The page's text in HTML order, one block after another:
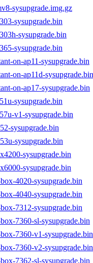
sysupgrade.img.gz
sysupgrade.bin
sysupgrade.bin
sysupgrade.bin
on-ap11-sysupgrade.bin
on-ap11d-sysupgrade.bin
on-ap17-sysupgrade.bin
sysupgrade.bin
v1-sysupgrade.bin
sysupgrade.bin
sysupgrade.bin
sysupgrade.bin
sysupgrade.bin
4020-sysupgrade.bin
4040-sysupgrade.bin
7312-sysupgrade.bin
7360-sl-sysupgrade.bin
7360-v1-sysupgrade.bin
7360-v2-sysupgrade.bin
7362-sl-sysupgrade.bin